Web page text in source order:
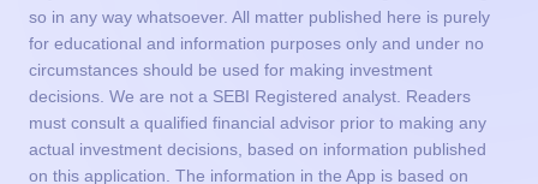
information available as on date coupled with market
perceptions. You agree with the terms and conditions to use
the App.
Get in Touch